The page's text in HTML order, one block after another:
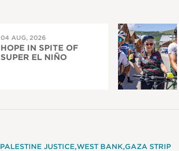
04 AUG, 2026
HOPE IN SPITE OF
SUPER EL NIÑO
PALESTINE JUSTICE WEST BANK GAZA STRIP